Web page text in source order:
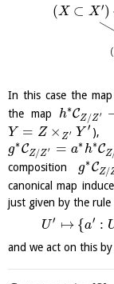
(X ⊂ X ′)
(
In this case the map
the map h∗CZ/Z ′
Y = Z × Z ′ Y ′ ),
g∗CZ/Z ′ = a∗h∗CZ
composition g∗CZ/
canonical map
just given by the rule
U ′ ↦ {a′ :
and we act on this